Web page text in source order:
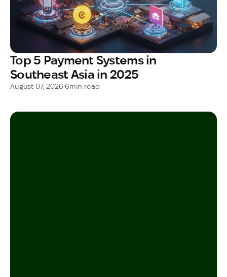
Top 5 Payment Systems in
Southeast Asia in 2025
August 07, 2026•6min read